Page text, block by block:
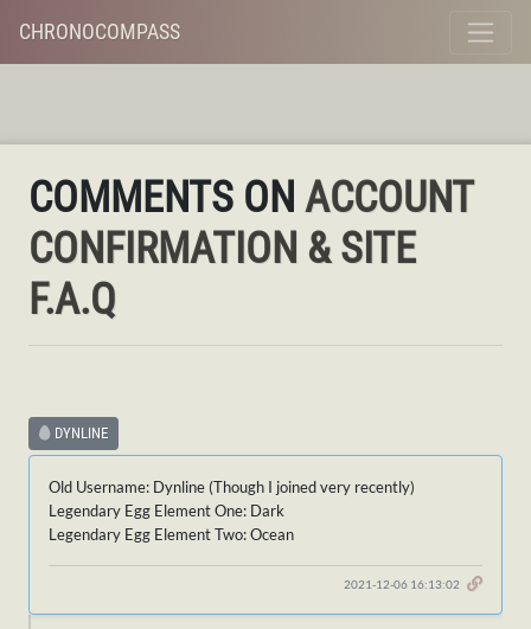
CHRONOCOMPASS
COMMENTS ON ACCOUNT
CONFIRMATION & SITE
F.A.Q
DYNLINE
Old Username: Dynline (Though I joined very recently)
Legendary Egg Element One: Dark
Legendary Egg Element Two: Ocean
2021-12-06 16:13:02